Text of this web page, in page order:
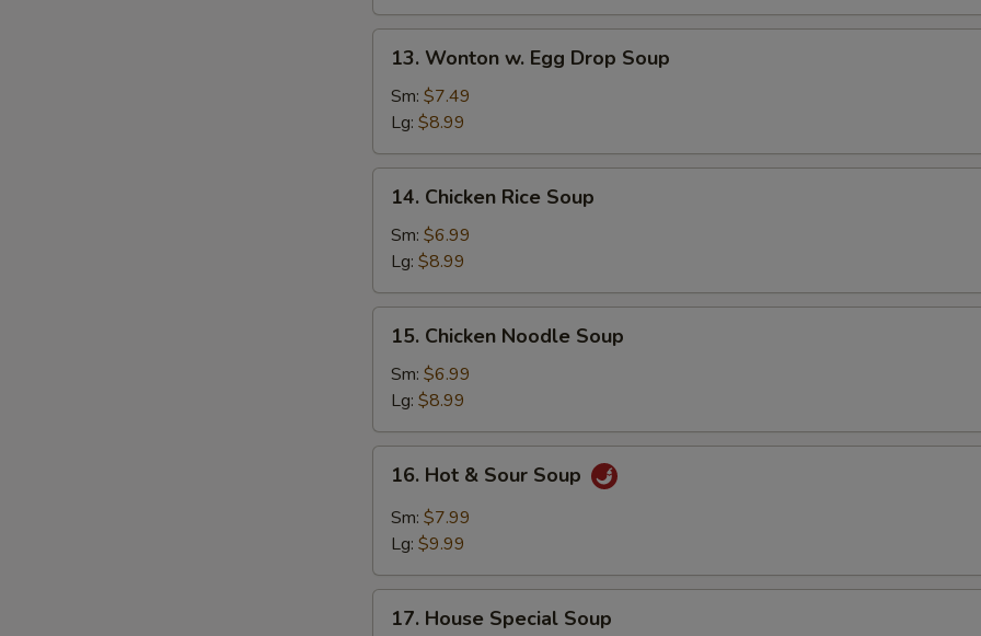
Wonton
Egg
Drop
Soup
13. Wonton w. Egg Drop Soup
Sm: $7.49
Lg: $8.99
Chicken
Rice
Soup
14. Chicken Rice Soup
Sm: $6.99
Lg: $8.99
Chicken
Noodle
Soup
15. Chicken Noodle Soup
Sm: $6.99
Lg: $8.99
Hot
Sour
16. Hot & Sour Soup
Sm: $7.99
Lg: $9.99
House
17. House Special Soup